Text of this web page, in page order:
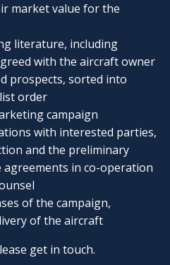
market value for the
literature, including
with the aircraft owner
prospects, sorted into
order
campaign
with interested parties,
and the preliminary
in co-operation
of the campaign,
of the aircraft
get in touch.